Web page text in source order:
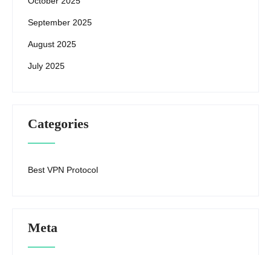
September 2025
August 2025
July 2025
Categories
Best VPN Protocol
Meta